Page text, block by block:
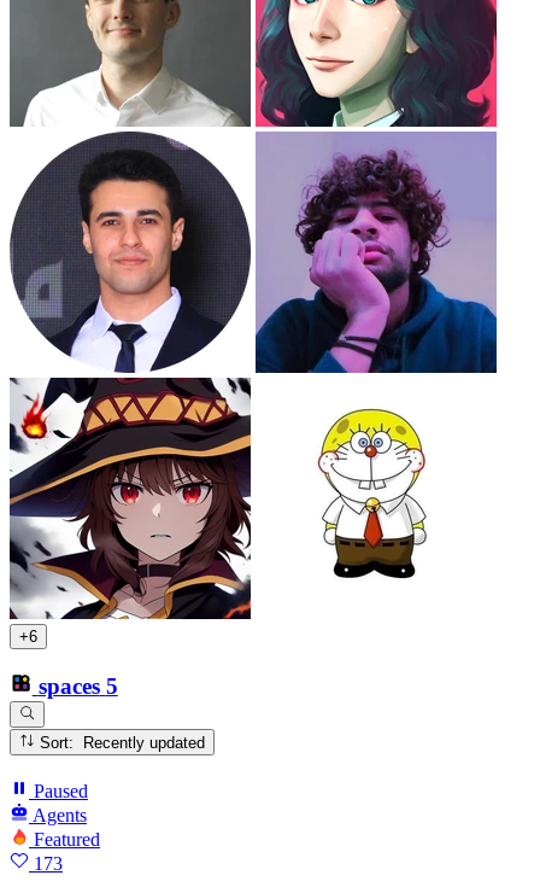
+6
spaces 5
Sort: Recently updated
Paused
Agents
Featured
173